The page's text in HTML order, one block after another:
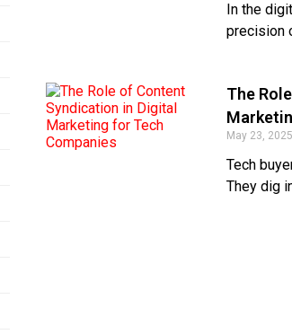
In the
precision
The
May 23, 2025
Tech
They dig